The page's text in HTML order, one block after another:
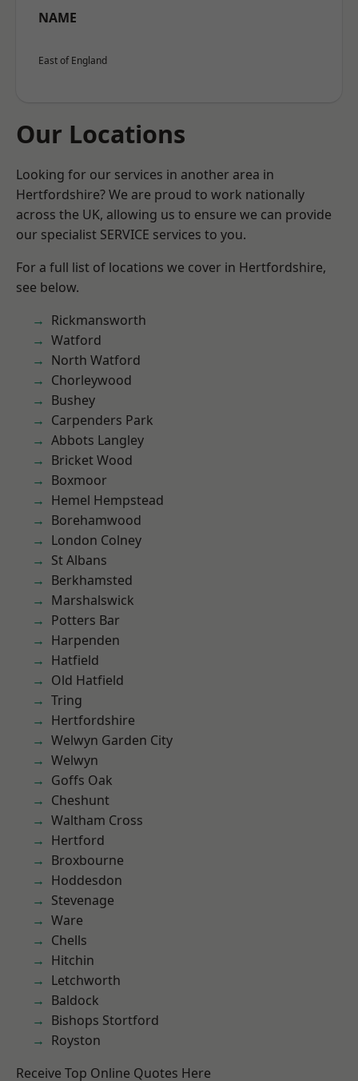
NAME
East of England
Our Locations
Looking for our services in another area in
Hertfordshire? We are proud to work nationally
across the UK, allowing us to ensure we can provide
our specialist SERVICE services to you.
For a full list of locations we cover in Hertfordshire,
see below.
Rickmansworth
Watford
North Watford
Chorleywood
Bushey
Carpenders Park
Abbots Langley
Bricket Wood
Boxmoor
Hemel Hempstead
Borehamwood
London Colney
St Albans
Berkhamsted
Marshalswick
Potters Bar
Harpenden
Hatfield
Old Hatfield
Tring
Hertfordshire
Welwyn Garden City
Welwyn
Goffs Oak
Cheshunt
Waltham Cross
Hertford
Broxbourne
Hoddesdon
Stevenage
Ware
Chells
Hitchin
Letchworth
Baldock
Bishops Stortford
Royston
Receive Top Online Quotes Here